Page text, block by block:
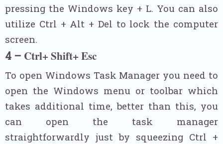
pressing the Windows key + L. You can also
utilize Ctrl + Alt + Del to lock the computer
screen.
4 – Ctrl+ Shift+ Esc
To open Windows Task Manager you need to
open the Windows menu or toolbar which
takes additional time, better than this, you
can open the task manager
straightforwardly just by squeezing Ctrl +